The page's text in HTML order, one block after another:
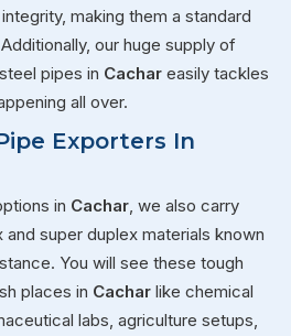
making them a standard
our huge supply of
pipes in Cachar easily tackles
all over.
Exporters In
in Cachar , we also carry
super duplex materials known
You will see these tough
places in Cachar like chemical
labs, agriculture setups,